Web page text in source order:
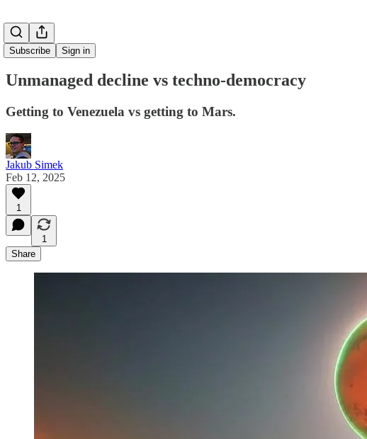
Subscribe Sign in
Unmanaged decline vs techno-democracy
Getting to Venezuela vs getting to Mars.
Jakub Simek
Feb 12, 2025
1
1
Share